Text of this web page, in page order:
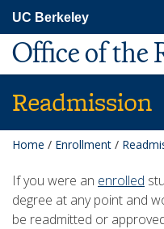
main
content
UC Berkeley
Office of the
Readmission
Home / Enrollment /
If you were an enrolled
degree at any point and
be readmitted or